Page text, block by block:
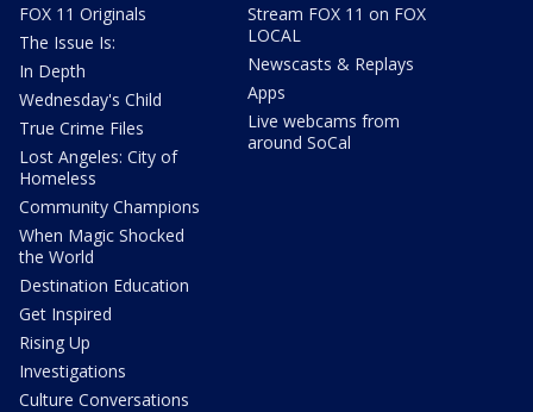
FOX 11 Originals
The Issue Is:
In Depth
Wednesday's Child
True Crime Files
Lost Angeles: City of
Homeless
Community Champions
When Magic Shocked
the World
Destination Education
Get Inspired
Rising Up
Investigations
Culture Conversations
Stream FOX 11 on FOX
LOCAL
Newscasts & Replays
Apps
Live webcams from
around SoCal